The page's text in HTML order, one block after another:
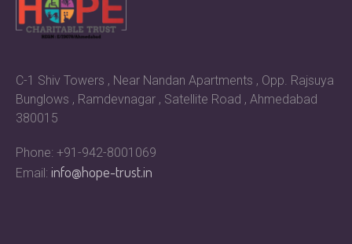
C-1 Shiv Towers , Near Nandan Apartments , Opp. Rajsuya
Bunglows , Ramdevnagar , Satellite Road , Ahmedabad
380015
Phone: +91-942-8001069
Email:info@hope-trust.in